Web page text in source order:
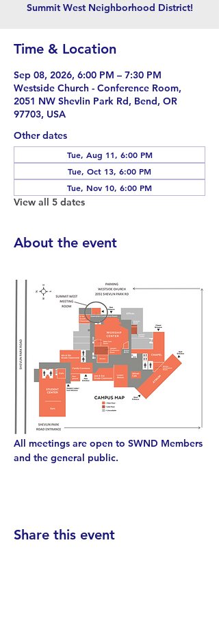
Summit West Neighborhood District!
Time & Location
Sep 08, 2026, 6:00 PM – 7:30 PM
Westside Church - Conference Room,
2051 NW Shevlin Park Rd, Bend, OR
97703, USA
Other dates
Tue, Aug 11, 6:00 PM
Tue, Oct 13, 6:00 PM
Tue, Nov 10, 6:00 PM
View all 5 dates
About the event
All meetings are open to SWND Members
and the general public.
Share this event